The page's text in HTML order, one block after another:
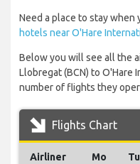
Need a place to stay when
hotels near O'Hare
Below you will see all the
Llobregat (BCN) to O'Hare
number of flights they
Flights Chart
Airliner Mo Tu